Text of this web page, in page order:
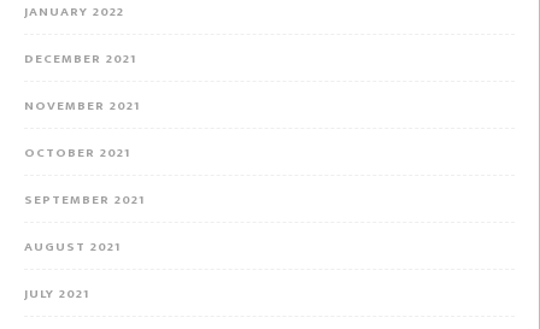
JANUARY 2022
DECEMBER 2021
NOVEMBER 2021
OCTOBER 2021
SEPTEMBER 2021
AUGUST 2021
JULY 2021